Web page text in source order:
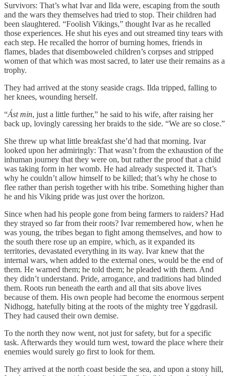
Survivors: That’s what Ivar and Ilda were, escaping from the south
and the wars they themselves had tried to stop. Their children had
been slaughtered. “Foolish Vikings,” thought Ivar as he recalled
those experiences. He shut his eyes and out streamed tiny tears with
each step. He recalled the horror of burning homes, friends in
flames, blades that disemboweled children’s corpses and stripped
women of that which was most sacred, to later use their remains as a
trophy.
They had arrived at the stony seaside crags. Ilda tripped, falling to
her knees, wounding herself.
“Ást min, just a little further,” he said to his wife, after raising her
back up, lovingly caressing her braids to the side. “We are so close.”
She threw up what little breakfast she’d had that morning. Ivar
looked upon her admiringly: That wasn’t from the exhaustion of the
inhuman journey that they were on, but rather the proof that a child
was taking form in her womb. He had already suspected it. That’s
why he couldn’t allow himself to be killed; that’s why he chose to
flee rather than perish together with his tribe. Something higher than
he and his Viking pride was just over the horizon.
Since when had his people gone from being farmers to raiders? Had
they strayed so far from their roots? Ivar remembered how, when he
was young, the tribes began to fight among themselves, and how to
the south there rose up an empire, which, as it expanded its
territories, devastated everything in its way. Ivar knew that the
internal wars, when added to the external ones, would be the end of
them. He warned them; he told them; he pleaded with them. And
they didn’t understand. Pride, arrogance, and traditions had blinded
them. Roots run beneath the earth and all that sits above lives
because of them. His own people had become the enormous serpent
Nidhogg, hatefully biting at the roots of the mighty tree Yggdrasil.
They had caused their own demise.
To the north they now went, not just for safety, but for a specific
task. Afterwards they would turn west, toward the place where their
enemies would surely go first to look for them.
They arrived at the north coast beside the sea, and upon a stony hill,